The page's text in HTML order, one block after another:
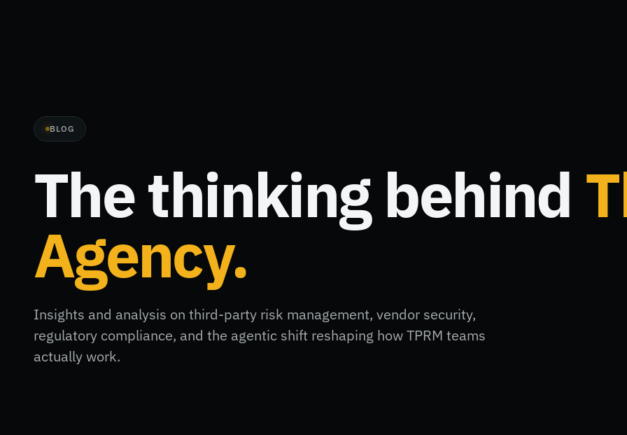
BLOG
The thinking behind
Agency.
Insights and analysis on third-party risk management, vendor security,
regulatory compliance, and the agentic shift reshaping how TPRM teams
actually work.